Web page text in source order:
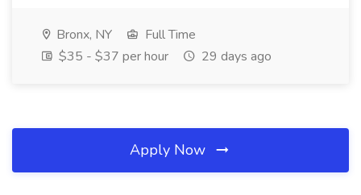
Bronx, NY
Full Time
$35 - $37 per hour
29 days ago
Apply Now